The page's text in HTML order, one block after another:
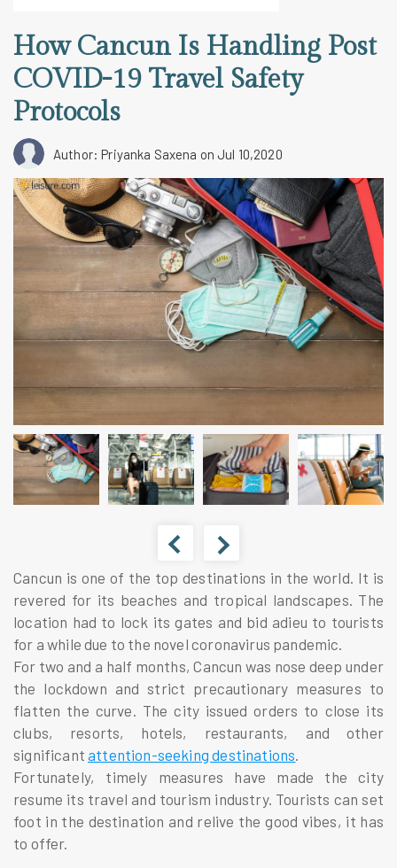
How Cancun Is Handling Post
COVID-19 Travel Safety
Protocols
Author: Priyanka Saxena on Jul 10,2020
Cancun is one of the top destinations in the world. It is
revered for its beaches and tropical landscapes. The
location had to lock its gates and bid adieu to tourists
for a while due to the novel coronavirus pandemic.
For two and a half months, Cancun was nose deep under
the lockdown and strict precautionary measures to
flatten the curve. The city issued orders to close its
clubs, resorts, hotels, restaurants, and other
significantattention-seeking destinations
Fortunately, timely measures have made the city
resume its travel and tourism industry. Tourists can set
foot in the destination and relive the good vibes, it has
to offer.